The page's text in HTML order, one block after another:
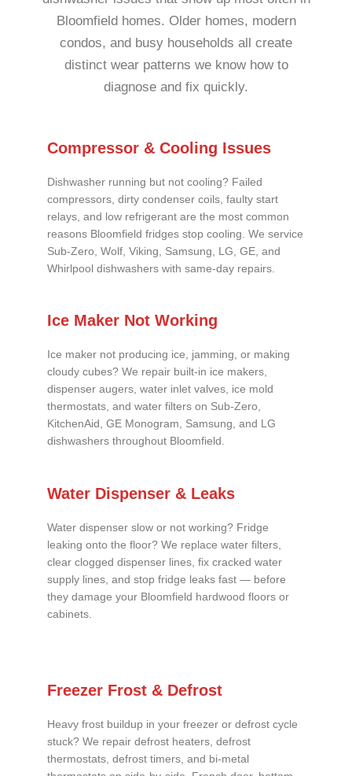
Bloomfield homes. Older homes, modern
condos, and busy households all create
distinct wear patterns we know how to
diagnose and fix quickly.
Compressor & Cooling Issues
Dishwasher running but not cooling? Failed
compressors, dirty condenser coils, faulty start
relays, and low refrigerant are the most common
reasons Bloomfield fridges stop cooling. We service
Sub-Zero, Wolf, Viking, Samsung, LG, GE, and
Whirlpool dishwashers with same-day repairs.
Ice Maker Not Working
Ice maker not producing ice, jamming, or making
cloudy cubes? We repair built-in ice makers,
dispenser augers, water inlet valves, ice mold
thermostats, and water filters on Sub-Zero,
KitchenAid, GE Monogram, Samsung, and LG
dishwashers throughout Bloomfield.
Water Dispenser & Leaks
Water dispenser slow or not working? Fridge
leaking onto the floor? We replace water filters,
clear clogged dispenser lines, fix cracked water
supply lines, and stop fridge leaks fast — before
they damage your Bloomfield hardwood floors or
cabinets.
Freezer Frost & Defrost
Heavy frost buildup in your freezer or defrost cycle
stuck? We repair defrost heaters, defrost
thermostats, defrost timers, and bi-metal